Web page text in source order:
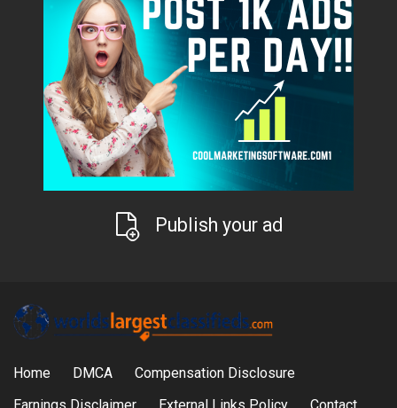
Publish your ad
Home DMCA
Compensation Disclosure